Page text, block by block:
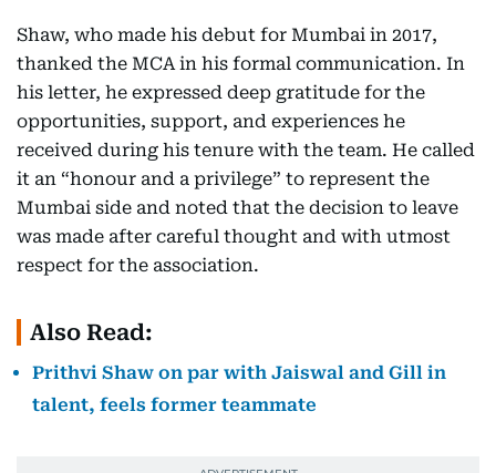
Shaw, who made his debut for Mumbai in 2017,
thanked the MCA in his formal communication. In
his letter, he expressed deep gratitude for the
opportunities, support, and experiences he
received during his tenure with the team. He called
it an “honour and a privilege” to represent the
Mumbai side and noted that the decision to leave
was made after careful thought and with utmost
respect for the association.
Also Read:
Prithvi Shaw on par with Jaiswal and Gill in
talent, feels former teammate